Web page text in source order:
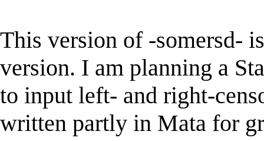
This version of -somersd-
version. I am planning a
to input left- and right-
written partly in Mata for